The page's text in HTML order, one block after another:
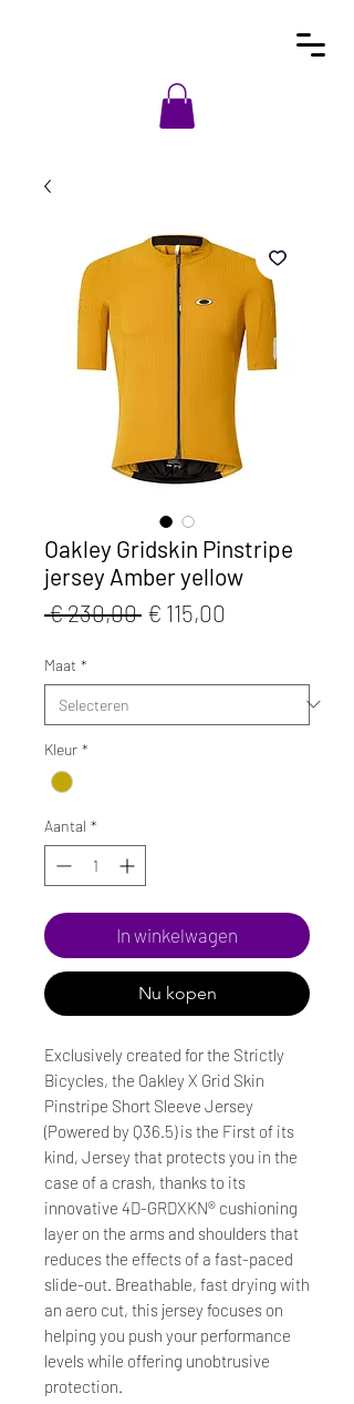
Oakley Gridskin Pinstripe
jersey Amber yellow
€ 230,00 Normale
€ 115,00
Maat *
Kleur *
Aantal *
In winkelwagen
Nu kopen
Exclusively created for the Strictly
Bicycles, the Oakley X Grid Skin
Pinstripe Short Sleeve Jersey
(Powered by Q36.5) is the First of its
kind, Jersey that protects you in the
case of a crash, thanks to its
innovative 4D-GRDXKN® cushioning
layer on the arms and shoulders that
reduces the effects of a fast-paced
slide-out. Breathable, fast drying with
an aero cut, this jersey focuses on
helping you push your performance
levels while offering unobtrusive
protection.